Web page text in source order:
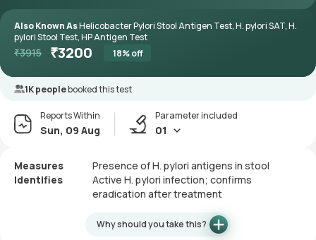
Also Known AsHelicobacter Pylori Stool Antigen Test, H. pylori SAT, H.
pylori Stool Test, HP Antigen Test
₹3915 ₹3200 18% off
1K peoplebooked this test
Reports Within
Sun, 09 Aug
Parameter included
01
Measures
Presence of H. pylori antigens in stool
Identifies
Active H. pylori infection; confirms
eradication after treatment
Why should you take this?